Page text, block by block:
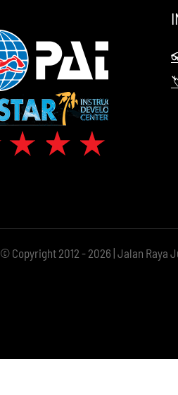
© Copyright 2012 - 2026 | Jalan Raya